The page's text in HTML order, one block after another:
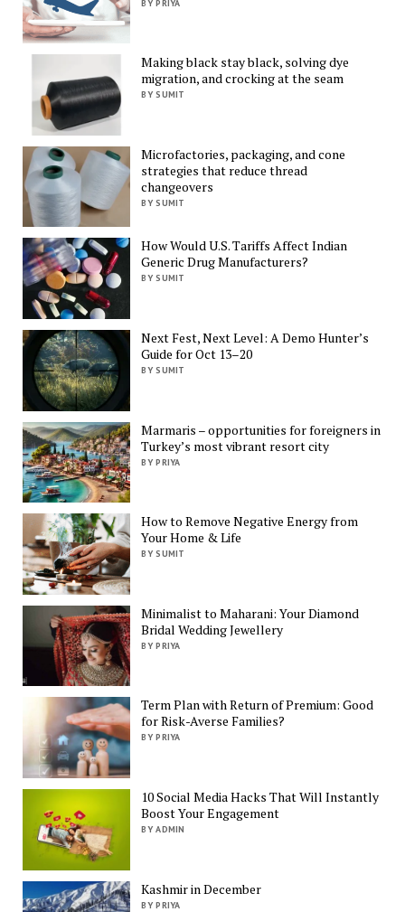
BY PRIYA
Making black stay black, solving dye
migration, and crocking at the seam
BY SUMIT
Microfactories, packaging, and cone
strategies that reduce thread
changeovers
BY SUMIT
How Would U.S. Tariffs Affect Indian
Generic Drug Manufacturers?
BY SUMIT
Next Fest, Next Level: A Demo Hunter’s
Guide for Oct 13–20
BY SUMIT
Marmaris – opportunities for foreigners in
Turkey’s most vibrant resort city
BY PRIYA
How to Remove Negative Energy from
Your Home & Life
BY SUMIT
Minimalist to Maharani: Your Diamond
Bridal Wedding Jewellery
BY PRIYA
Term Plan with Return of Premium: Good
for Risk-Averse Families?
BY PRIYA
10 Social Media Hacks That Will Instantly
Boost Your Engagement
BY ADMIN
Kashmir in December
BY PRIYA